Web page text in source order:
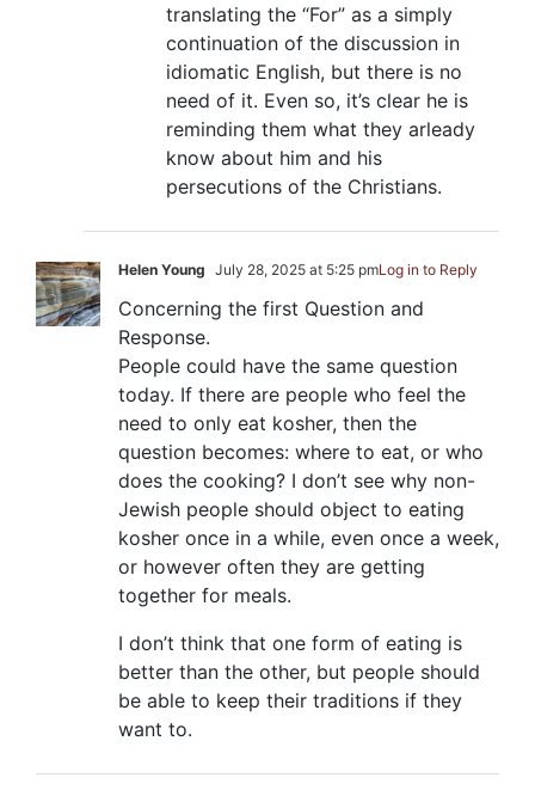
translating the “For” as a simply
continuation of the discussion in
idiomatic English, but there is no
need of it. Even so, it’s clear he is
reminding them what they arleady
know about him and his
persecutions of the Christians.
Helen Young July 28, 2025 at 5:25 pmLog in to Reply
Concerning the first Question and
Response.
People could have the same question
today. If there are people who feel the
need to only eat kosher, then the
question becomes: where to eat, or who
does the cooking? I don’t see why non-
Jewish people should object to eating
kosher once in a while, even once a week,
or however often they are getting
together for meals.
I don’t think that one form of eating is
better than the other, but people should
be able to keep their traditions if they
want to.